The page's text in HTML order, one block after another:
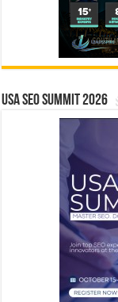
USA SEO SUMMIT 2026